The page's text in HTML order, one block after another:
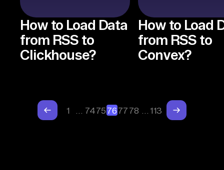
How to Load Data
from RSS to
Clickhouse?
How to Load
from RSS to
Convex?
1 7475 76 77 78 113